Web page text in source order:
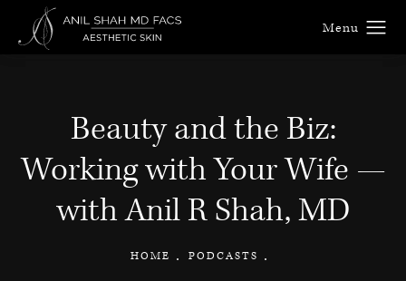
Beauty and the Biz:
Working with Your Wife —
with Anil R Shah, MD
HOME PODCASTS